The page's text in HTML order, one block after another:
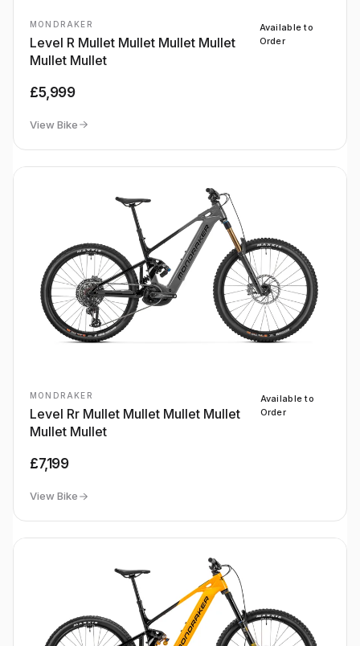
MONDRAKER
Level R Mullet Mullet Mullet Mullet
Mullet Mullet
Available to
Order
£5,999
View Bike
MONDRAKER
Level Rr Mullet Mullet Mullet Mullet
Mullet Mullet
Available to
Order
£7,199
View Bike